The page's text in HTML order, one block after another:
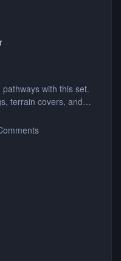
with this set.
terrain covers, and